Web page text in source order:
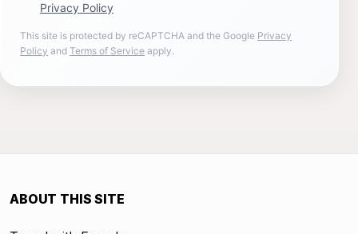
Privacy Policy
This site is protected by reCAPTCHA and the Google Privacy
Policy and Terms of Service apply.
ABOUT THIS SITE